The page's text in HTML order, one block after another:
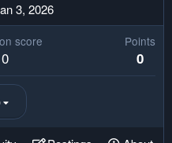
3, 2026
score
0
Points
0